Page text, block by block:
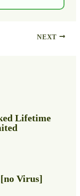
NEXT
Lifetime
Virus]